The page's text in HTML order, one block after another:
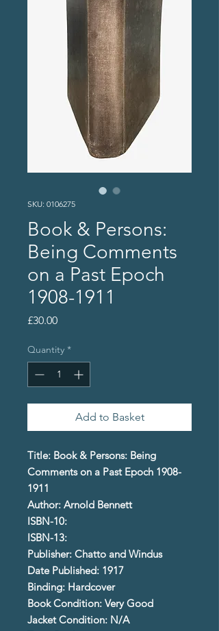
SKU: 0106275
Book & Persons:
Being Comments
on a Past Epoch
1908-1911
£30.00Price
Quantity *
Add to Basket
Title: Book & Persons: Being
Comments on a Past Epoch 1908-
1911
Author: Arnold Bennett
ISBN-10:
ISBN-13:
Publisher: Chatto and Windus
Date Published: 1917
Binding: Hardcover
Book Condition: Very Good
Jacket Condition: N/A